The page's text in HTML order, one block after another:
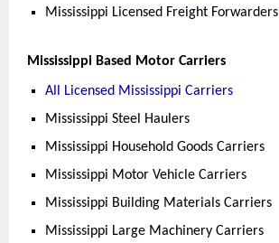
Mississippi Licensed Freight Forwarders
Mississippi Based Motor Carriers
All Licensed Mississippi Carriers
Mississippi Steel Haulers
Mississippi Household Goods Carriers
Mississippi Motor Vehicle Carriers
Mississippi Building Materials Carriers
Mississippi Large Machinery Carriers